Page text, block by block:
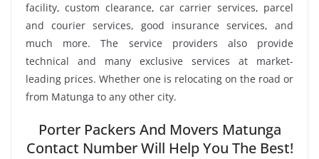
facility, custom clearance, car carrier services, parcel
and courier services, good insurance services, and
much more. The service providers also provide
technical and many exclusive services at market-
leading prices. Whether one is relocating on the road or
from Matunga to any other city.
Porter Packers And Movers Matunga
Contact Number Will Help You The Best!